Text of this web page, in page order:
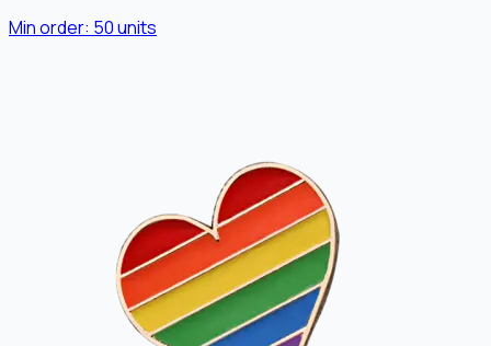
Min order: 50units